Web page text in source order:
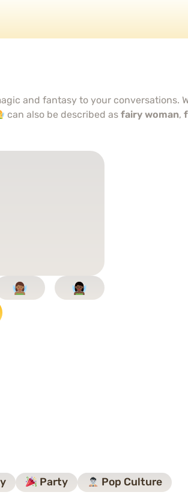
and fantasy to your conversations.
can also be described asfairy woman,
Party Pop Culture